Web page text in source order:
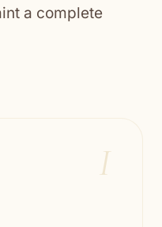
a complete
I